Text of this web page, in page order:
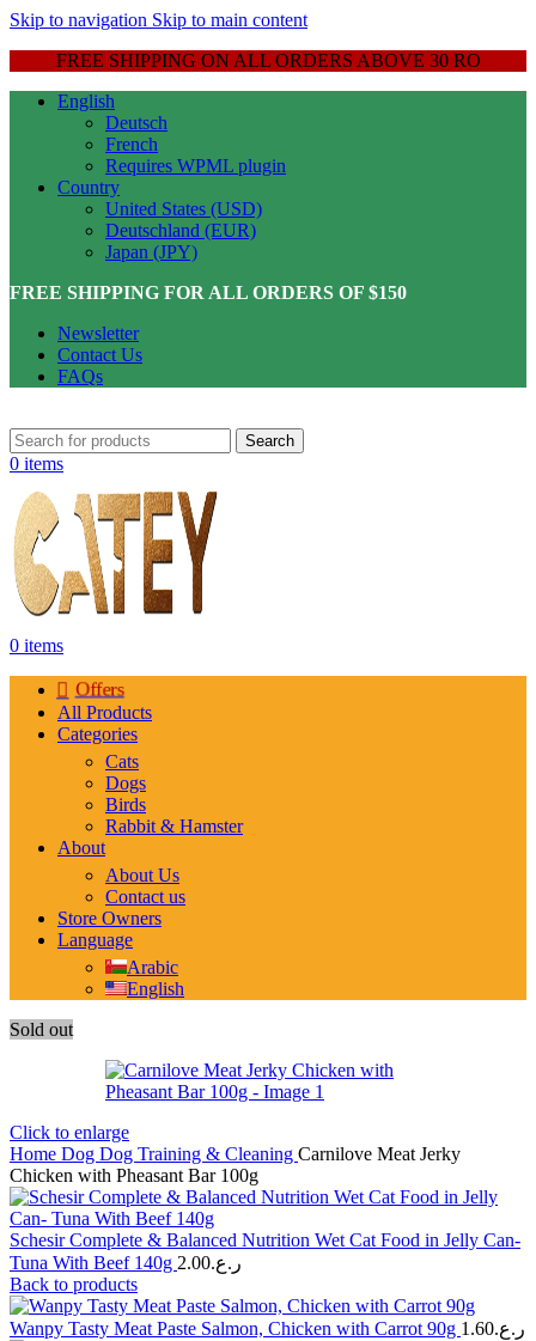
Skip to navigation Skip to main content
FREE SHIPPING ON ALL ORDERS ABOVE 30 RO
English
Deutsch
French
Requires WPML plugin
Country
United States (USD)
Deutschland (EUR)
Japan (JPY)
FREE SHIPPING FOR ALL ORDERS OF $150
Newsletter
Contact Us
FAQs
Search
0 items
0 items
Offers
All Products
Categories
Cats
Dogs
Birds
Rabbit & Hamster
About
About Us
Contact us
Store Owners
Language
Arabic
English
Sold out
Click to enlarge
Home Dog Dog Training & Cleaning Carnilove Meat Jerky
Chicken with Pheasant Bar 100g
Schesir Complete & Balanced Nutrition Wet Cat Food in Jelly Can-
Tuna With Beef 140g
ر.ع.2.00
Back to products
Wanpy Tasty Meat Paste Salmon, Chicken with Carrot 90g ر.ع.1.60